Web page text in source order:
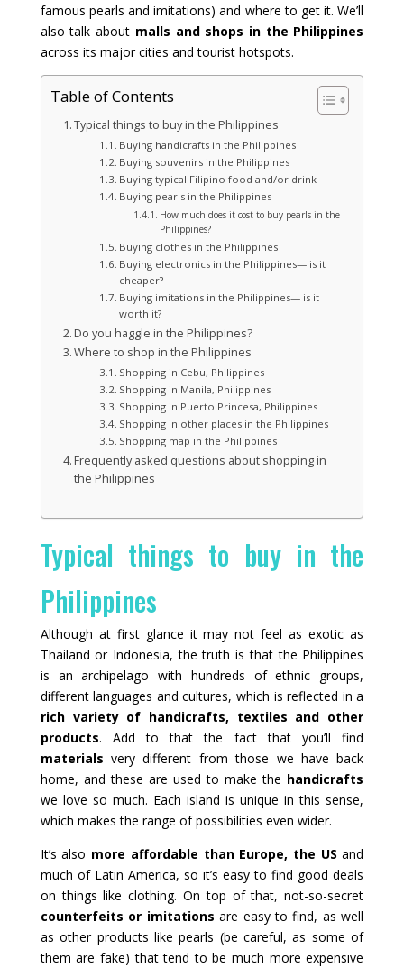
famous pearls and imitations) and where to get it. We’ll
also talk about malls and shops in the Philippines
across its major cities and tourist hotspots.
Table of Contents
Typical things to buy in the Philippines
Buying handicrafts in the Philippines
Buying souvenirs in the Philippines
Buying typical Filipino food and/or drink
Buying pearls in the Philippines
How much does it cost to buy pearls in the
Philippines?
Buying clothes in the Philippines
Buying electronics in the Philippines— is it
cheaper?
Buying imitations in the Philippines— is it
worth it?
Do you haggle in the Philippines?
Where to shop in the Philippines
Shopping in Cebu, Philippines
Shopping in Manila, Philippines
Shopping in Puerto Princesa, Philippines
Shopping in other places in the Philippines
Shopping map in the Philippines
Frequently asked questions about shopping in
the Philippines
Typical things to buy in the
Philippines
Although at first glance it may not feel as exotic as
Thailand or Indonesia, the truth is that the Philippines
is an archipelago with hundreds of ethnic groups,
different languages and cultures, which is reflected in a
rich variety of handicrafts, textiles and other
products. Add to that the fact that you’ll find
materials very different from those we have back
home, and these are used to make the handicrafts
we love so much. Each island is unique in this sense,
which makes the range of possibilities even wider.
It’s also more affordable than Europe, the US and
much of Latin America, so it’s easy to find good deals
on things like clothing. On top of that, not-so-secret
counterfeits or imitations are easy to find, as well
as other products like pearls (be careful, as some of
them are fake) that tend to be much more expensive